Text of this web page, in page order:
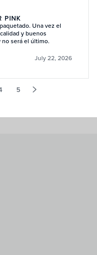
PINK
Una vez el
y buenos
será el último.
July 22, 2026
5